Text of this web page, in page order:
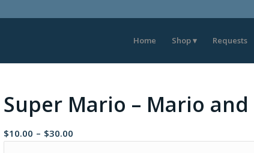
Home Shop Requests
Super Mario – Mario
$10.00 – $30.00
range: